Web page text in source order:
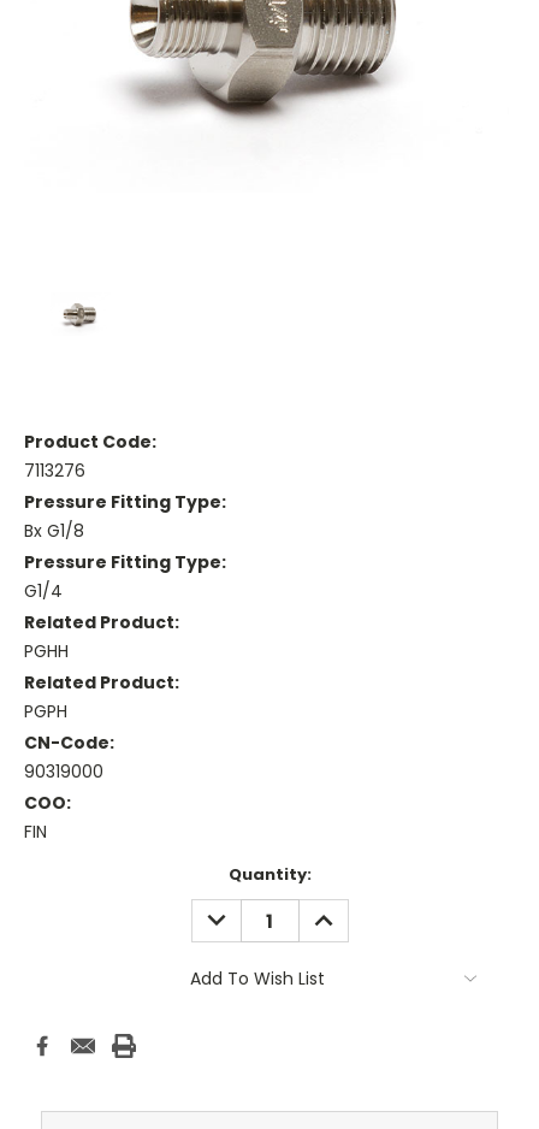
Product Code:
7113276
Pressure Fitting Type:
Bx G1/8
Pressure Fitting Type:
G1/4
Related Product:
PGHH
Related Product:
PGPH
CN-Code:
90319000
COO:
FIN
Quantity:
DECREASE
QUANTITY:
INCREASE
QUANTITY:
Add To Wish List